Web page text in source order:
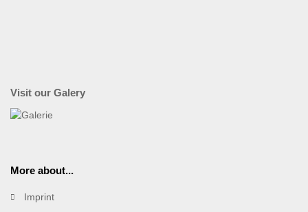
Visit our Galery
More about...
Imprint